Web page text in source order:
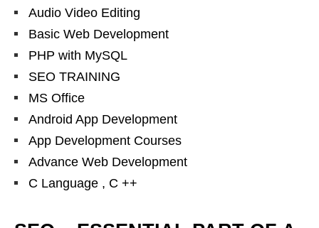
Audio Video Editing
Basic Web Development
PHP with MySQL
SEO TRAINING
MS Office
Android App Development
App Development Courses
Advance Web Development
C Language , C ++